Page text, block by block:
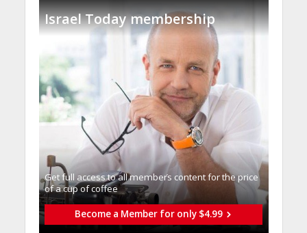
Israel Today membership
Get full access to all memberֿs content for the price
of a cup of coffee
Become a Member for only $4.99